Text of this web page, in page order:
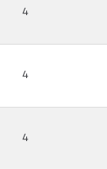
4
4
4